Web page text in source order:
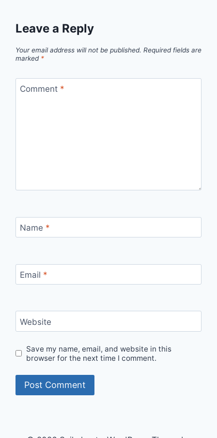
Leave a Reply
Your email address will not be published. Required fields are
marked *
Comment *
Name *
Email *
Website
Save my name, email, and website in this
browser for the next time I comment.